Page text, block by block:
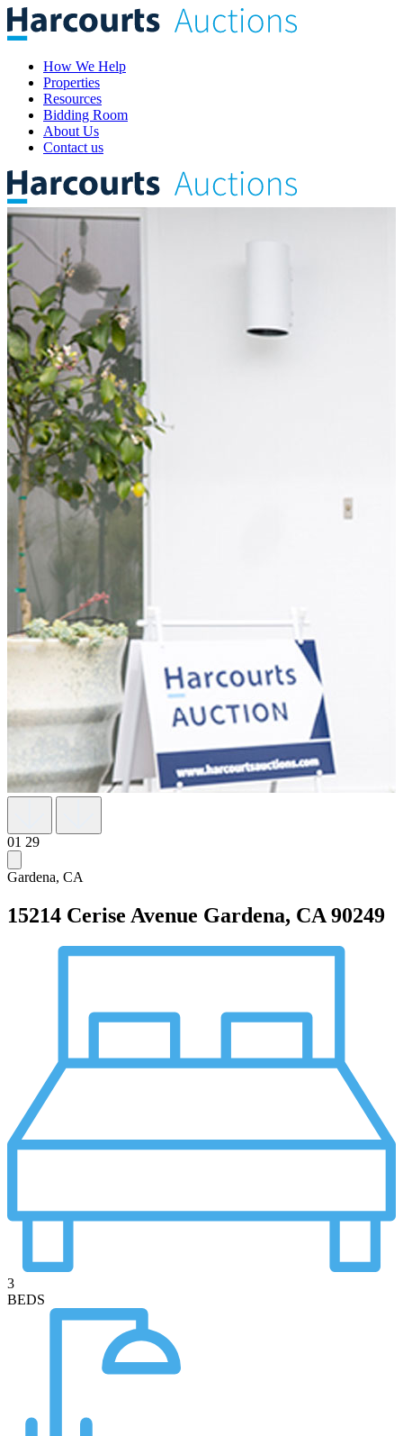
How We Help
Properties
Resources
Bidding Room
About Us
Contact us
01 29
Gardena, CA
15214 Cerise Avenue Gardena, CA 90249
3
BEDS